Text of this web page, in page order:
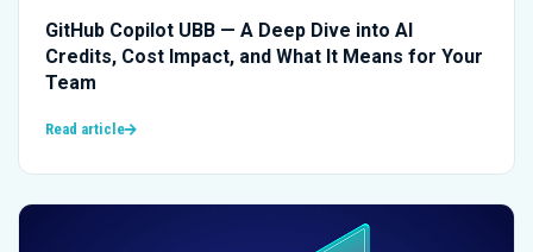
GitHub Copilot UBB — A Deep Dive into AI
Credits, Cost Impact, and What It Means for Your
Team
Read article